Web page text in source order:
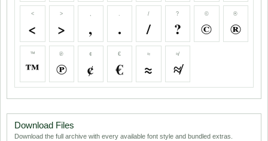
<
<
>
>
,
,
.
.
/
/
?
?
©
©
®
®
™
™
℗
℗
¢
¢
€
€
≈
≈
≉
≉
Download Files
Download the full archive with every available font style and bundled extras.